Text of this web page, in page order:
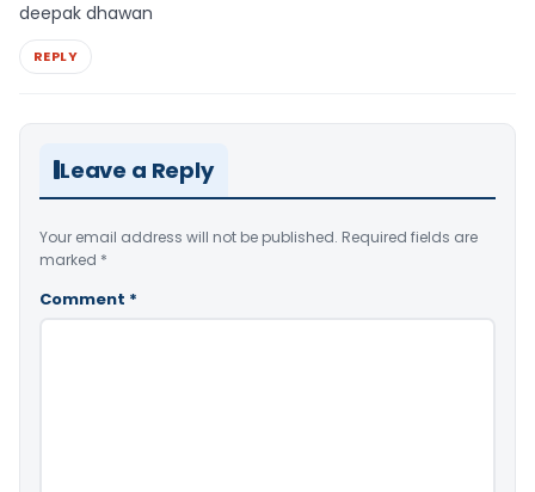
deepak dhawan
REPLY
Leave a Reply
Your email address will not be published. Required fields are
marked *
Comment *